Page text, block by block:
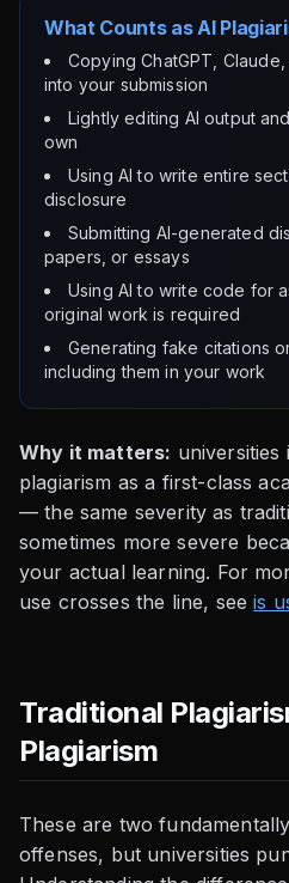
What Counts as AI
Copying ChatGPT,
into your submission
Lightly editing AI output
own
Using AI to write entire
disclosure
Submitting AI-generated
papers, or essays
Using AI to write code for
original work is required
Generating fake citations
including them in your work
Why it matters: universities
plagiarism as a first-class
— the same severity as
sometimes more severe
your actual learning. For
use crosses the line, seeis
Traditional
Plagiarism
These are two
offenses, but universities